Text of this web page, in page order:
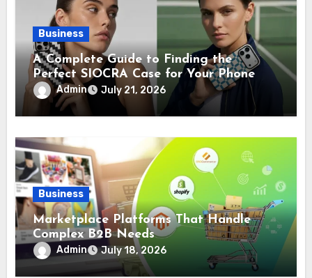
Business
A Complete Guide to Finding the
Perfect SIOCRA Case for Your Phone
Admin July 21, 2026
Business
Marketplace Platforms That Handle
Complex B2B Needs
Admin July 18, 2026